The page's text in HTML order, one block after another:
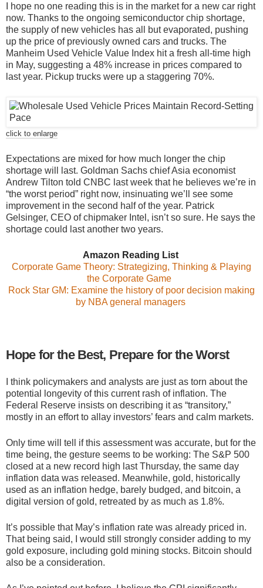
I hope no one reading this is in the market for a new car right
now. Thanks to the ongoing semiconductor chip shortage,
the supply of new vehicles has all but evaporated, pushing
up the price of previously owned cars and trucks. The
Manheim Used Vehicle Value Index hit a fresh all-time high
in May, suggesting a 48% increase in prices compared to
last year. Pickup trucks were up a staggering 70%.
click to enlarge
Expectations are mixed for how much longer the chip
shortage will last. Goldman Sachs chief Asia economist
Andrew Tilton told CNBC last week that he believes we’re in
“the worst period” right now, insinuating we’ll see some
improvement in the second half of the year. Patrick
Gelsinger, CEO of chipmaker Intel, isn’t so sure. He says the
shortage could last another two years.
Amazon Reading List
Corporate Game Theory: Strategizing, Thinking & Playing
the Corporate Game
Rock Star GM: Examine the history of poor decision making
by NBA general managers
Hope for the Best, Prepare for the Worst
I think policymakers and analysts are just as torn about the
potential longevity of this current rash of inflation. The
Federal Reserve insists on describing it as “transitory,”
mostly in an effort to allay investors’ fears and calm markets.
Only time will tell if this assessment was accurate, but for the
time being, the gesture seems to be working: The S&P 500
closed at a new record high last Thursday, the same day
inflation data was released. Meanwhile, gold, historically
used as an inflation hedge, barely budged, and bitcoin, a
digital version of gold, retreated by as much as 1.8%.
It’s possible that May’s inflation rate was already priced in.
That being said, I would still strongly consider adding to my
gold exposure, including gold mining stocks. Bitcoin should
also be a consideration.